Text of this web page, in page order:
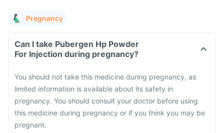
Pregnancy
Can I take Pubergen Hp Powder
For Injection during pregnancy?
You should not take this medicine during pregnancy, as
limited information is available about its safety in
pregnancy. You should consult your doctor before using
this medicine during pregnancy or if you think you may be
pregnant.